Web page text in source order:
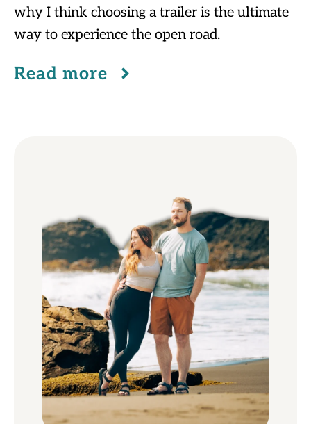
why I think choosing a trailer is the ultimate
way to experience the open road.
Read more